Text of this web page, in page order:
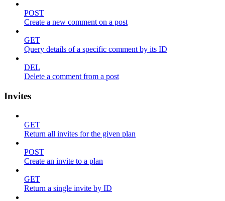
POST
Create a new comment on a post
GET
Query details of a specific comment by its ID
DEL
Delete a comment from a post
Invites
GET
Return all invites for the given plan
POST
Create an invite to a plan
GET
Return a single invite by ID